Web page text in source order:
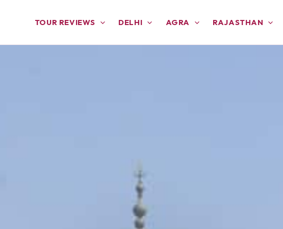
TOUR REVIEWS DELHI AGRA RAJASTHAN